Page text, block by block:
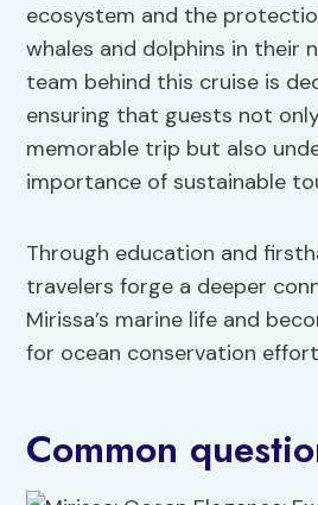
ecosystem and the
whales and dolphins in their
team behind this cruise is
ensuring that guests not
memorable trip but also
importance of sustainable
Through education and
travelers forge a deeper
Mirissa’s marine life and
for ocean conservation
Common